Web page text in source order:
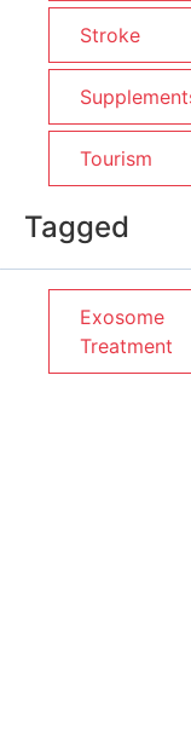
Stroke
Tourism
Tagged
Exosome
Treatment